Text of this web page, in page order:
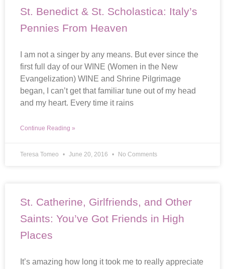
St. Benedict & St. Scholastica: Italy’s
Pennies From Heaven
I am not a singer by any means. But ever since the
first full day of our WINE (Women in the New
Evangelization) WINE and Shrine Pilgrimage
began, I can’t get that familiar tune out of my head
and my heart. Every time it rains
Continue Reading »
Teresa Tomeo June 20, 2016 No Comments
St. Catherine, Girlfriends, and Other
Saints: You’ve Got Friends in High
Places
It’s amazing how long it took me to really appreciate